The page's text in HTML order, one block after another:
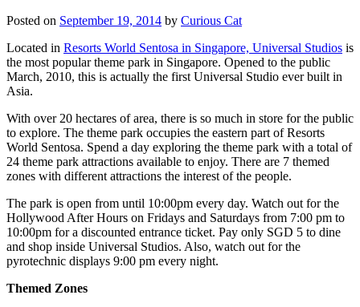
Posted on September 19, 2014 by Curious Cat
Located in Resorts World Sentosa in Singapore, Universal Studios is
the most popular theme park in Singapore. Opened to the public
March, 2010, this is actually the first Universal Studio ever built in
Asia.
With over 20 hectares of area, there is so much in store for the public
to explore. The theme park occupies the eastern part of Resorts
World Sentosa. Spend a day exploring the theme park with a total of
24 theme park attractions available to enjoy. There are 7 themed
zones with different attractions the interest of the people.
The park is open from until 10:00pm every day. Watch out for the
Hollywood After Hours on Fridays and Saturdays from 7:00 pm to
10:00pm for a discounted entrance ticket. Pay only SGD 5 to dine
and shop inside Universal Studios. Also, watch out for the
pyrotechnic displays 9:00 pm every night.
Themed Zones